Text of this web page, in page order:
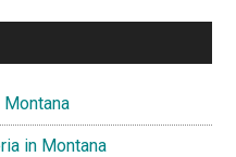
in Montana